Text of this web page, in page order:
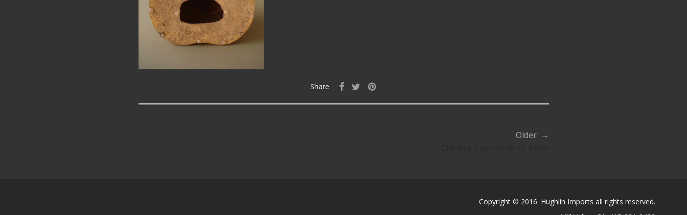
Share
Older →
Copyright © 2016. Hughlin Imports all rights reserved.